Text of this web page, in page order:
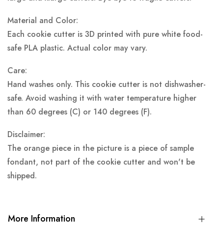
Material and Color:
Each cookie cutter is 3D printed with pure white food-
safe PLA plastic. Actual color may vary.
Care:
Hand washes only. This cookie cutter is not dishwasher-
safe. Avoid washing it with water temperature higher
than 60 degrees (C) or 140 degrees (F).
Disclaimer:
The orange piece in the picture is a piece of sample
fondant, not part of the cookie cutter and won't be
shipped.
More Information